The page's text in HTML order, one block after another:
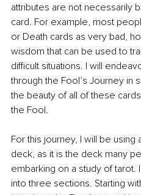
attributes are not necessarily
card. For example, most
or Death cards as very bad,
wisdom that can be used to
difficult situations. I will
through the Fool’s Journey in
the beauty of all of these
the Fool.
For this journey, I will be using
deck, as it is the deck many
embarking on a study of
into three sections. Starting